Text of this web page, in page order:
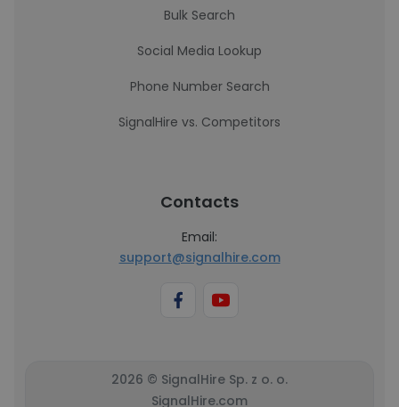
Bulk Search
Social Media Lookup
Phone Number Search
SignalHire vs. Competitors
Contacts
Email:
support@signalhire.com
2026 © SignalHire Sp. z o. o.
SignalHire.com